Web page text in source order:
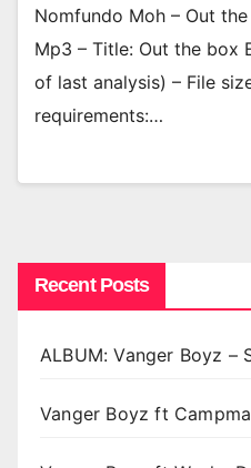
Nomfundo Moh – Out
Mp3 – Title: Out the box
of last analysis) – File
requirements:…
Recent Posts
ALBUM: Vanger Boyz –
Vanger Boyz ft